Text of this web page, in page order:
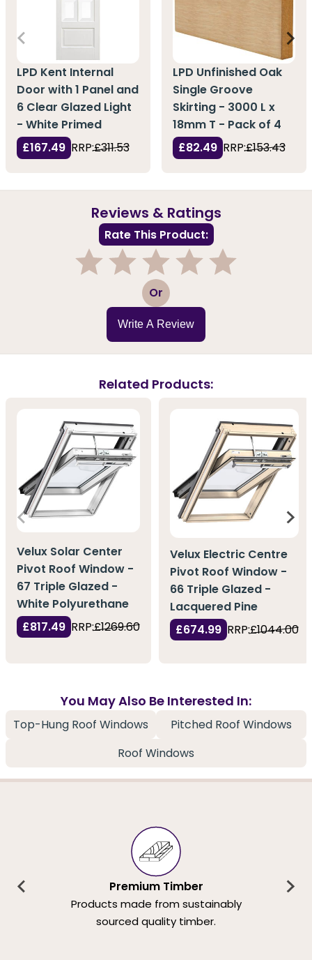
LPD Kent Internal
Door with 1 Panel and
6 Clear Glazed Light
- White Primed
£167.49 RRP:£311.53
LPD Unfinished Oak
Single Groove
Skirting - 3000 L x
18mm T - Pack of 4
£82.49 RRP:£153.43
Reviews & Ratings
Rate This Product:
3 Or
Write A Review
Related Products:
Velux Solar Center
Pivot Roof Window -
67 Triple Glazed -
White Polyurethane
£817.49 RRP:£1269.60
Velux Electric Centre
Pivot Roof Window -
66 Triple Glazed -
Lacquered Pine
£674.99 RRP:£1044.00
You May Also Be Interested In:
Top-Hung Roof Windows
Pitched Roof Windows
Roof Windows
Premium Timber
Products made from sustainably
sourced quality timber.